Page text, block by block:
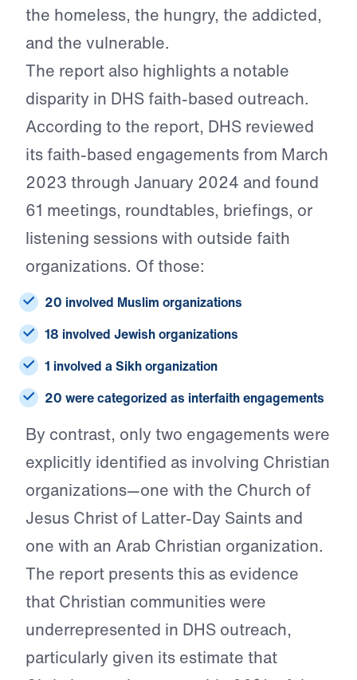
the homeless, the hungry, the addicted,
and the vulnerable.
The report also highlights a notable
disparity in DHS faith-based outreach.
According to the report, DHS reviewed
its faith-based engagements from March
2023 through January 2024 and found
61 meetings, roundtables, briefings, or
listening sessions with outside faith
organizations. Of those:
20 involved Muslim organizations
18 involved Jewish organizations
1 involved a Sikh organization
20 were categorized as interfaith engagements
By contrast, only two engagements were
explicitly identified as involving Christian
organizations—one with the Church of
Jesus Christ of Latter-Day Saints and
one with an Arab Christian organization.
The report presents this as evidence
that Christian communities were
underrepresented in DHS outreach,
particularly given its estimate that